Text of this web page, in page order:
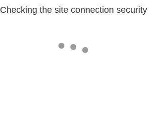
Checking the site connection security